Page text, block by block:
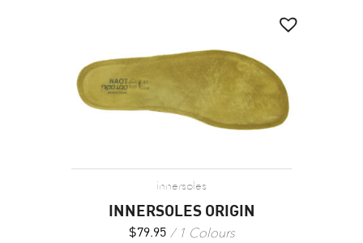
innersoles
INNERSOLES ORIGIN
$79.95 1 Colours